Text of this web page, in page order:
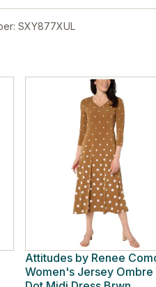
SXY877XUL
Attitudes by Renee
Women's Jersey Ombre